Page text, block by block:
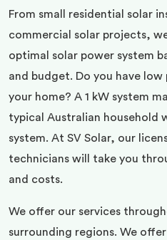
From small residential solar
commercial solar projects,
optimal solar power system
and budget. Do you have
your home? A 1 kW system
typical Australian household
system. At SV Solar, our
technicians will take you
and costs.
We offer our services
surrounding regions. We